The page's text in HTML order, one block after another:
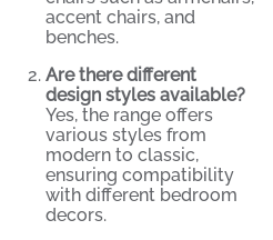
accent chairs, and
benches.
Are there different
design styles available?
Yes, the range offers
various styles from
modern to classic,
ensuring compatibility
with different bedroom
decors.